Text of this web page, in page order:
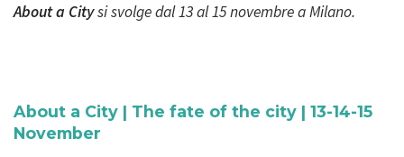
About a Citysi svolge dal 13 al 15 novembre a Milano.
About a City | The fate of the city | 13-14-15
November